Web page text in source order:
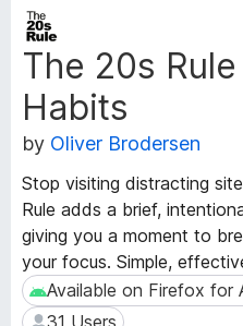
The 20s
Habits
by Oliver Brodersen
Stop visiting distracting
Rule adds a brief,
giving you a moment to
your focus. Simple,
Available on Firefox for
Available on Firefox for
31 Users
E
x
t
e
n
s
i
o
n
M
e
t
a
d